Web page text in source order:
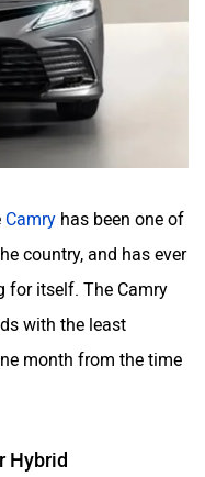
Camry has been one of
country, and has ever
for itself. The Camry
with the least
month from the time
Hybrid